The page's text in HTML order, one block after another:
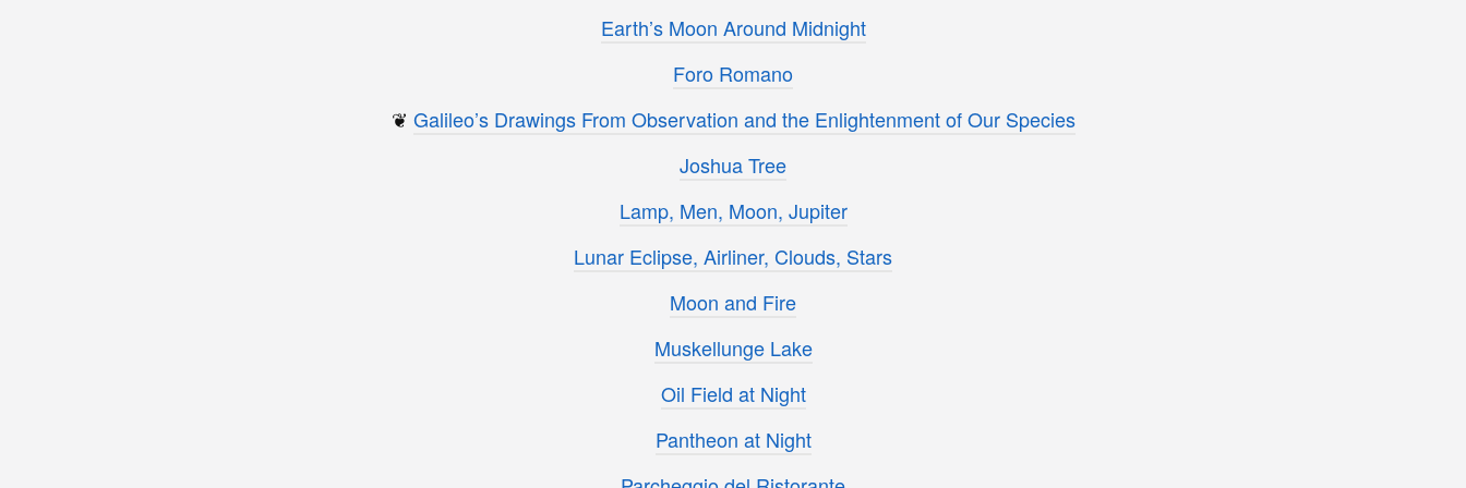
Earth’s Moon Around Midnight
Foro Romano
❦ Galileo’s Drawings From Observation and the Enlightenment of Our Species
Joshua Tree
Lamp, Men, Moon, Jupiter
Lunar Eclipse, Airliner, Clouds, Stars
Moon and Fire
Muskellunge Lake
Oil Field at Night
Pantheon at Night